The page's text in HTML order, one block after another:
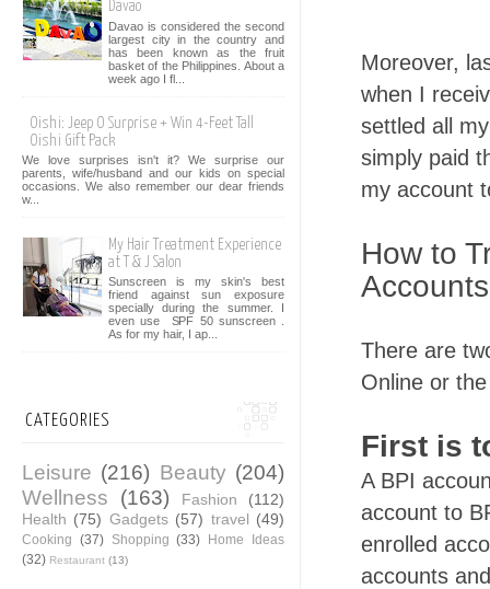
Moreover,
when I
settled all
simply paid
my account
How to
There are
Online or
First is
A BPI
account to
enrolled
accounts
Davao
Davao is considered the second
largest city in the country and
has been known as the fruit
basket of the Philippines. About a
week ago I fl...
Oishi: Jeep O Surprise + Win 4-Feet Tall
Oishi Gift Pack
We love surprises isn't it? We surprise our
parents, wife/husband and our kids on special
occasions. We also remember our dear friends
w...
My Hair Treatment Experience
at T & J Salon
Sunscreen is my skin's best
friend against sun exposure
specially during the summer. I
even use SPF 50 sunscreen .
As for my hair, I ap...
CATEGORIES
Leisure (216) Beauty (204)
Wellness
(163) Fashion
(112)
Health (75) Gadgets (57) travel (49)
Cooking (37) Shopping (33) Home Ideas
(32) Restaurant (13)